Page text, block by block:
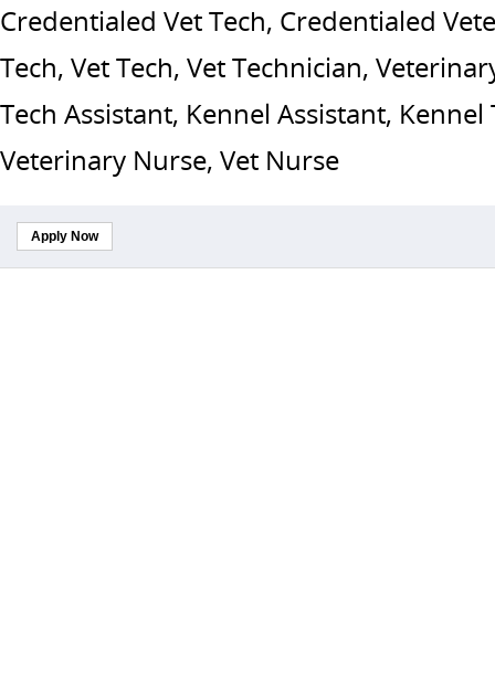
Credentialed Vet Tech, Credentialed
Tech, Vet Tech, Vet Technician,
Tech Assistant, Kennel Assistant,
Veterinary Nurse, Vet Nurse
Apply Now